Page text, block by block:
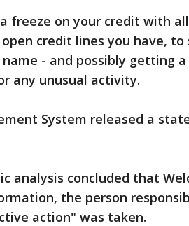
freeze on your credit with
credit lines you have, to
- and possibly getting
any unusual activity.
System released a
analysis concluded that
the person
action" was taken.